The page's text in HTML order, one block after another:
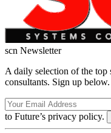
scn Newsletter
A daily selection of the top
consultants. Sign up below.
to Future’s privacy policy.